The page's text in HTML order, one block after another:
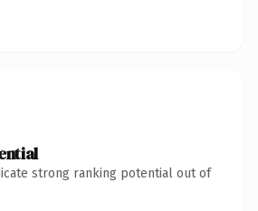
strong ranking potential out of